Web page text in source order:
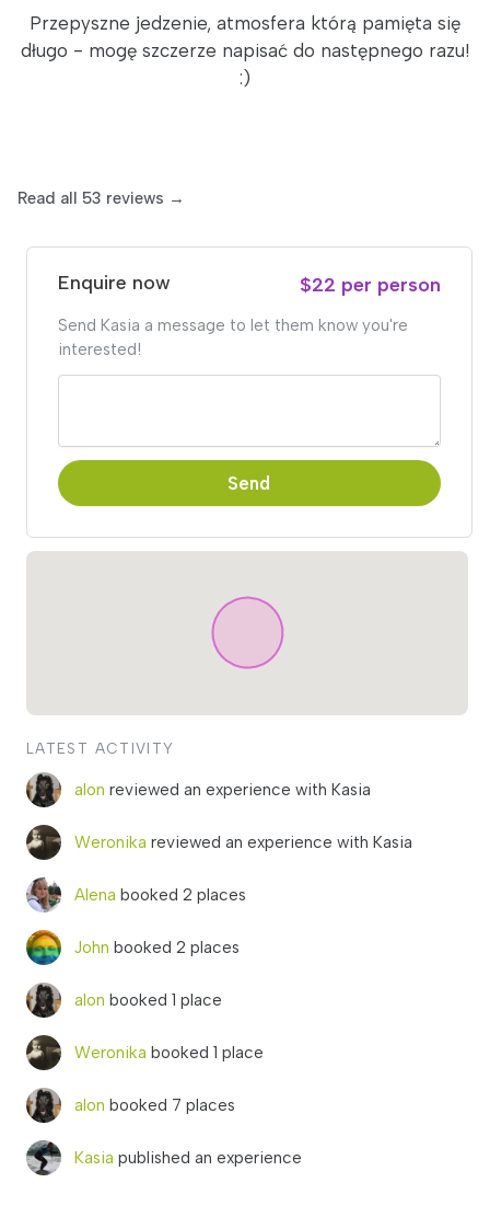
Przepyszne jedzenie, atmosfera którą pamięta się
długo - mogę szczerze napisać do następnego razu!
:)
Read all 53 reviews →
Enquire now $22 per person
Send Kasia a message to let them know you're
interested!
Send
LATEST ACTIVITY
alon reviewed an experience with Kasia
Weronika reviewed an experience with Kasia
Alena booked 2 places
John booked 2 places
alon booked 1 place
Weronika booked 1 place
alon booked 7 places
Kasia published an experience